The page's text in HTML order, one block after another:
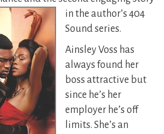
in the author’s 404
Sound series.
Ainsley Voss has
always found her
boss attractive but
since he’s her
employer he’s off
limits. She’s an